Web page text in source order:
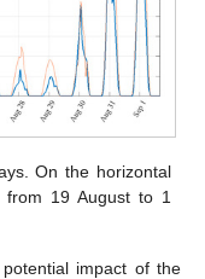
On the horizontal
19 August to 1
impact of the